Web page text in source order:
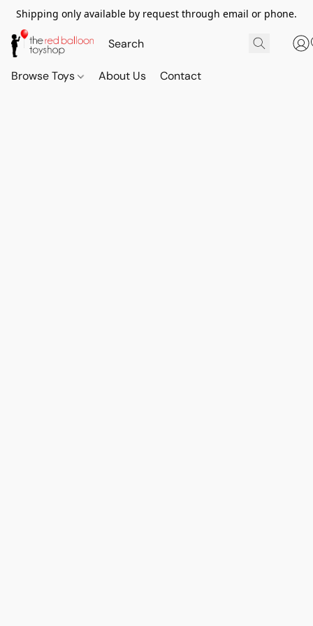
Shipping only available by request through email or phone.
Browse Toys About Us Contact